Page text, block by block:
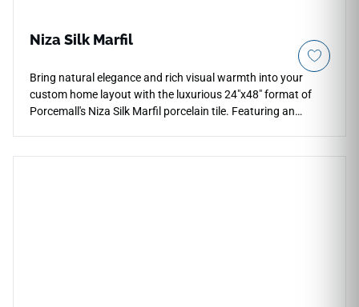
Niza Silk Marfil
Bring natural elegance and rich visual warmth into your
custom home layout with the luxurious 24"x48" format of
Porcemall's Niza Silk Marfil porcelain tile. Featuring an